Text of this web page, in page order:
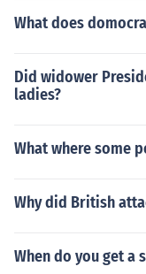
What does
Did widower
ladies?
What where some
Why did British
When do you get a